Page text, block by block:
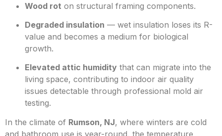
Wood rot on structural framing components.
Degraded insulation — wet insulation loses its R-
value and becomes a medium for biological
growth.
Elevated attic humidity that can migrate into the
living space, contributing to indoor air quality
issues detectable through professional mold air
testing.
In the climate of Rumson, NJ, where winters are cold
and bathroom use is year-round, the temperature